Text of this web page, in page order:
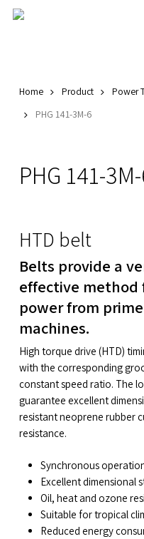
Skip
Home Product Power
PHG 141-3M-6
PHG 141-
HTD belt
Belts provide a
effective
power from
machines.
High torque drive (HTD)
with the corresponding
constant speed ratio. The
guarantee excellent
resistant neoprene rubber
resistance.
Synchronous
Excellent dimensional
Oil, heat and ozone
Suitable for tropical
Reduced energy